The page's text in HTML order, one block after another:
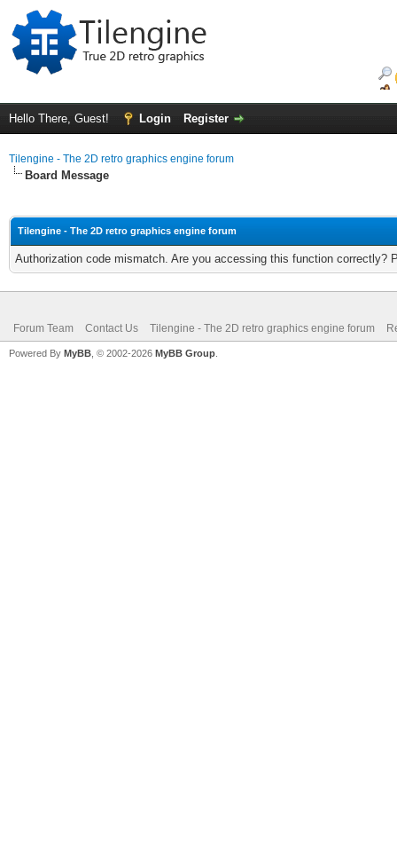
Hello There, Guest! Login Register
Tilengine - The 2D retro graphics engine forum
Board Message
Tilengine - The 2D retro graphics engine forum
Authorization code mismatch. Are you accessing this function correctly?
Forum Team Contact Us Tilengine - The 2D retro graphics engine forum
Powered By MyBB , © 2002-2026 MyBB Group